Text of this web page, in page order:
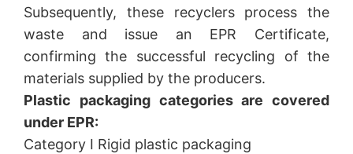
Subsequently, these recyclers process the
waste and issue an EPR Certificate,
confirming the successful recycling of the
materials supplied by the producers.
Plastic packaging categories are covered
under EPR:
Category I Rigid plastic packaging